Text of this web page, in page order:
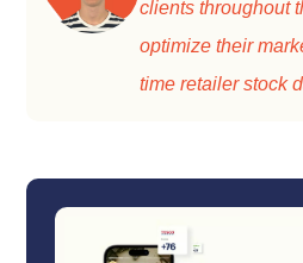
clients throughout
optimize their
time retailer stock